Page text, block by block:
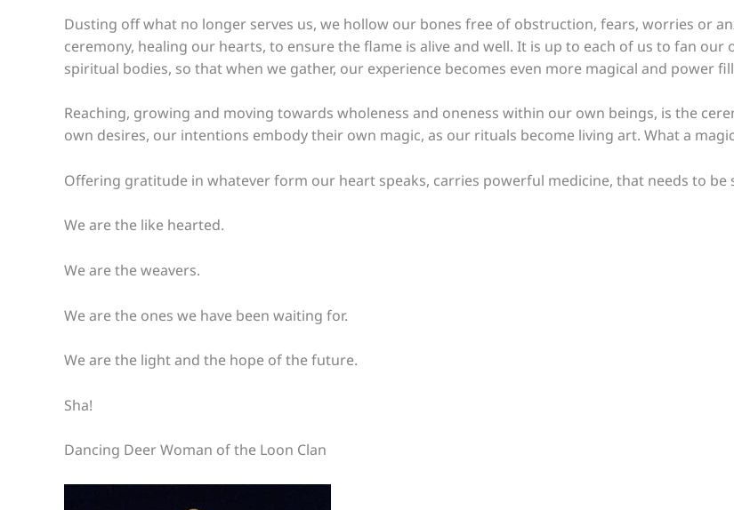
Dusting off what no longer serves us, we hollow our bones free of obstruction, fears, worries or
ceremony, healing our hearts, to ensure the flame is alive and well. It is up to each of us to fan
spiritual bodies, so that when we gather, our experience becomes even more magical and power
Reaching, growing and moving towards wholeness and oneness within our own beings, is the
own desires, our intentions embody their own magic, as our rituals become living art. What a
Offering gratitude in whatever form our heart speaks, carries powerful medicine, that needs to be
We are the like hearted.
We are the weavers.
We are the ones we have been waiting for.
We are the light and the hope of the future.
Sha!
Dancing Deer Woman of the Loon Clan